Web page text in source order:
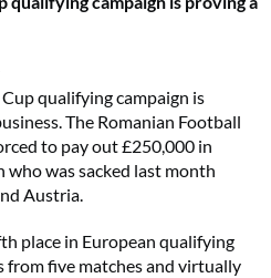
qualifying campaign is
The Romanian Football
to pay out £250,000 in
who was sacked last month
Austria.
place in European qualifying
five matches and virtually